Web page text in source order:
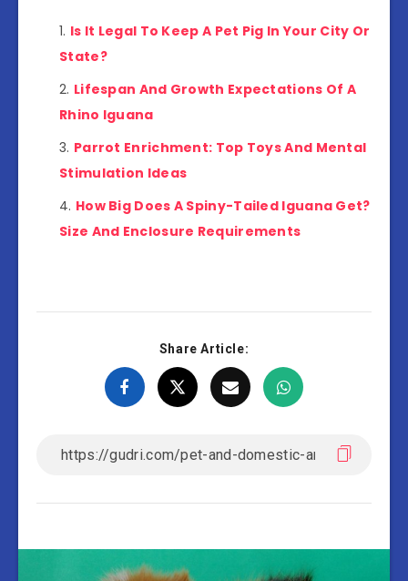
Is It Legal To Keep A Pet Pig In Your City Or
State?
Lifespan And Growth Expectations Of A
Rhino Iguana
Parrot Enrichment: Top Toys And Mental
Stimulation Ideas
How Big Does A Spiny-Tailed Iguana Get?
Size And Enclosure Requirements
Share Article: